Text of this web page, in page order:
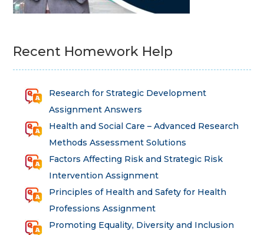
Recent Homework Help
Research for Strategic Development
Assignment Answers
Health and Social Care – Advanced Research
Methods Assessment Solutions
Factors Affecting Risk and Strategic Risk
Intervention Assignment
Principles of Health and Safety for Health
Professions Assignment
Promoting Equality, Diversity and Inclusion